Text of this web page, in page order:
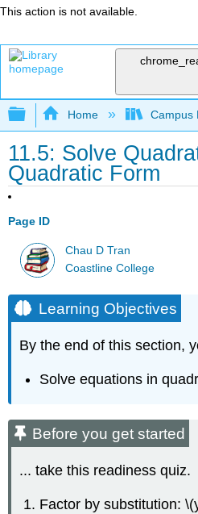
This action is not available.
Expand/collapse
Home Campus
11.5: Solve
Quadratic Form
Page ID
Chau D Tran
Coastline College
Learning Objectives
By the end of this section,
Solve equations in
Before you get started
... take this readiness quiz.
Factor by substitution: